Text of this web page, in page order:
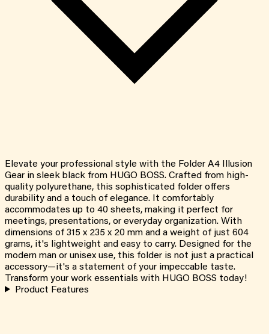
Elevate your professional style with the Folder A4 Illusion
Gear in sleek black from HUGO BOSS. Crafted from high-
quality polyurethane, this sophisticated folder offers
durability and a touch of elegance. It comfortably
accommodates up to 40 sheets, making it perfect for
meetings, presentations, or everyday organization. With
dimensions of 315 x 235 x 20 mm and a weight of just 604
grams, it's lightweight and easy to carry. Designed for the
modern man or unisex use, this folder is not just a practical
accessory—it's a statement of your impeccable taste.
Transform your work essentials with HUGO BOSS today!
Product Features